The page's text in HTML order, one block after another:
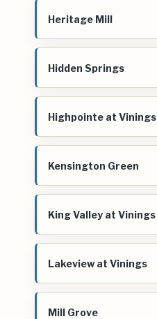
Heritage Mill
Hidden Springs
Highpointe at Vinings
Kensington Green
King Valley at Vinings
Lakeview at Vinings
Mill Grove